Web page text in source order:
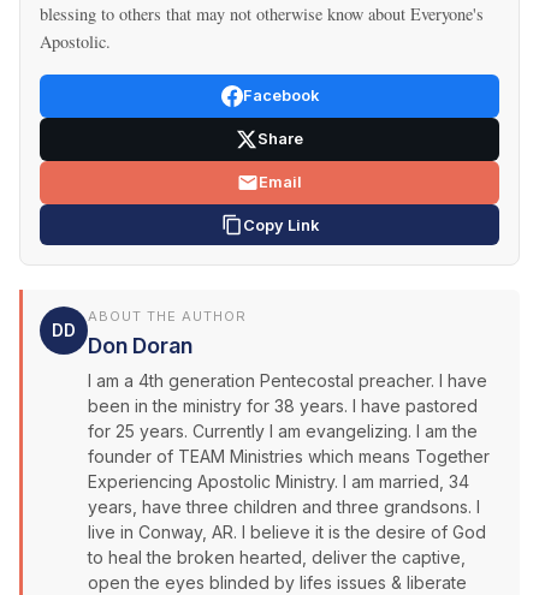
blessing to others that may not otherwise know about Everyone's
Apostolic.
Facebook
Share
Email
Copy Link
DD
ABOUT THE AUTHOR
Don Doran
I am a 4th generation Pentecostal preacher. I have
been in the ministry for 38 years. I have pastored
for 25 years. Currently I am evangelizing. I am the
founder of TEAM Ministries which means Together
Experiencing Apostolic Ministry. I am married, 34
years, have three children and three grandsons. I
live in Conway, AR. I believe it is the desire of God
to heal the broken hearted, deliver the captive,
open the eyes blinded by lifes issues & liberate